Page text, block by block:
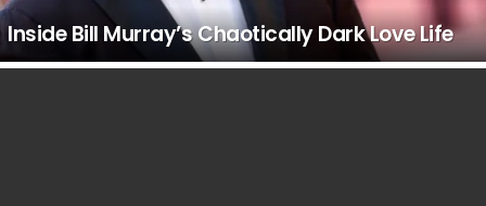
Inside Bill Murray’s Chaotically Dark Love Life